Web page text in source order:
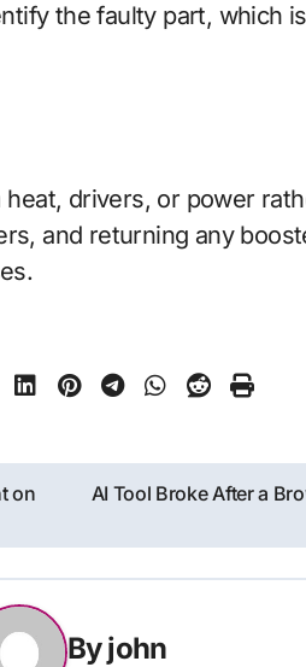
the faulty part, which
drivers, or power
and returning any
on
AI Tool Broke After a
Byjohn